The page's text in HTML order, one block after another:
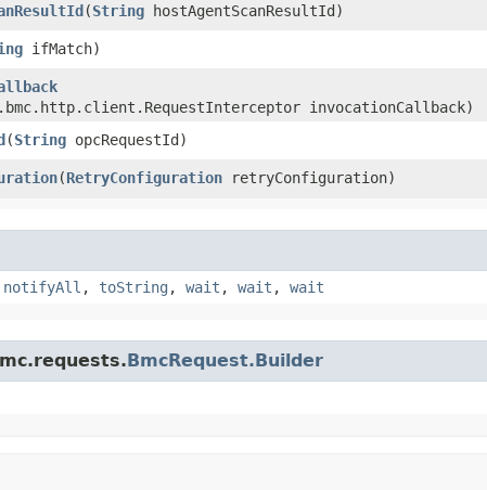
​(String hostAgentScanResultId)
ifMatch)
invocationCallback)
​(String opcRequestId)
​(RetryConfiguration retryConfiguration)
notifyAll , toString , wait , wait , wait
BmcRequest.Builder